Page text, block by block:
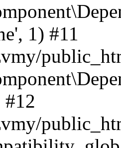
1) #11
#12